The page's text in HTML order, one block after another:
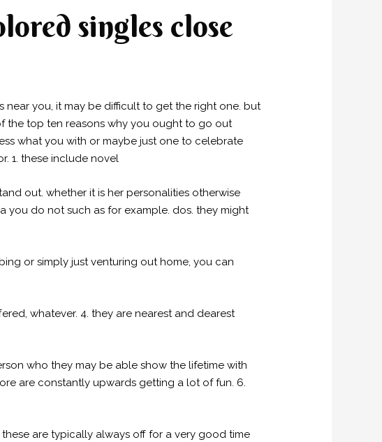
singles close
near you, it may be difficult to get the right one. but
the top ten reasons why you ought to go out
what you with or maybe just one to celebrate
1. these include novel
out. whether it is her personalities otherwise
do not such as for example. dos. they might
or simply just venturing out home, you can
whatever. 4. they are nearest and dearest
who they may be able show the lifetime with
are constantly upwards getting a lot of fun. 6.
are typically always off for a very good time